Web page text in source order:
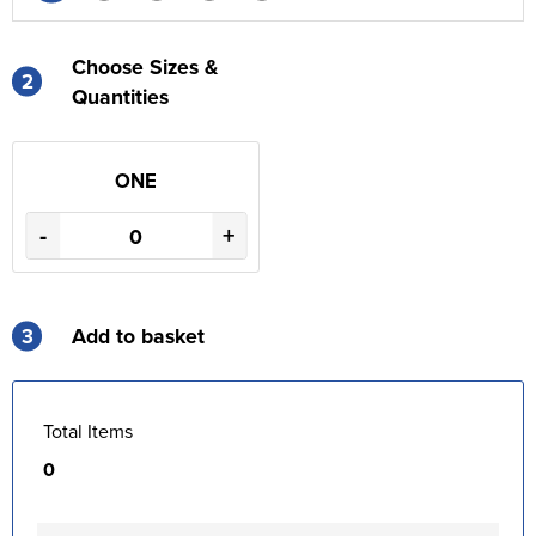
2
Choose Sizes &
Quantities
ONE
- +
3 Add to basket
Total Items
0